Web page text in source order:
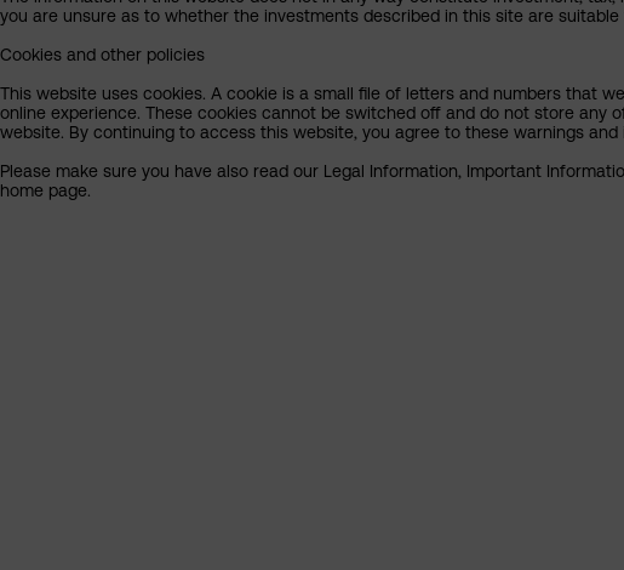
you are unsure as to whether the investments described in this site are
Cookies and other policies
This website uses cookies. A cookie is a small file of letters and numbers that
online experience. These cookies cannot be switched off and do not store
website. By continuing to access this website, you agree to these warnings
Please make sure you have also read our Legal Information, Important
home page.